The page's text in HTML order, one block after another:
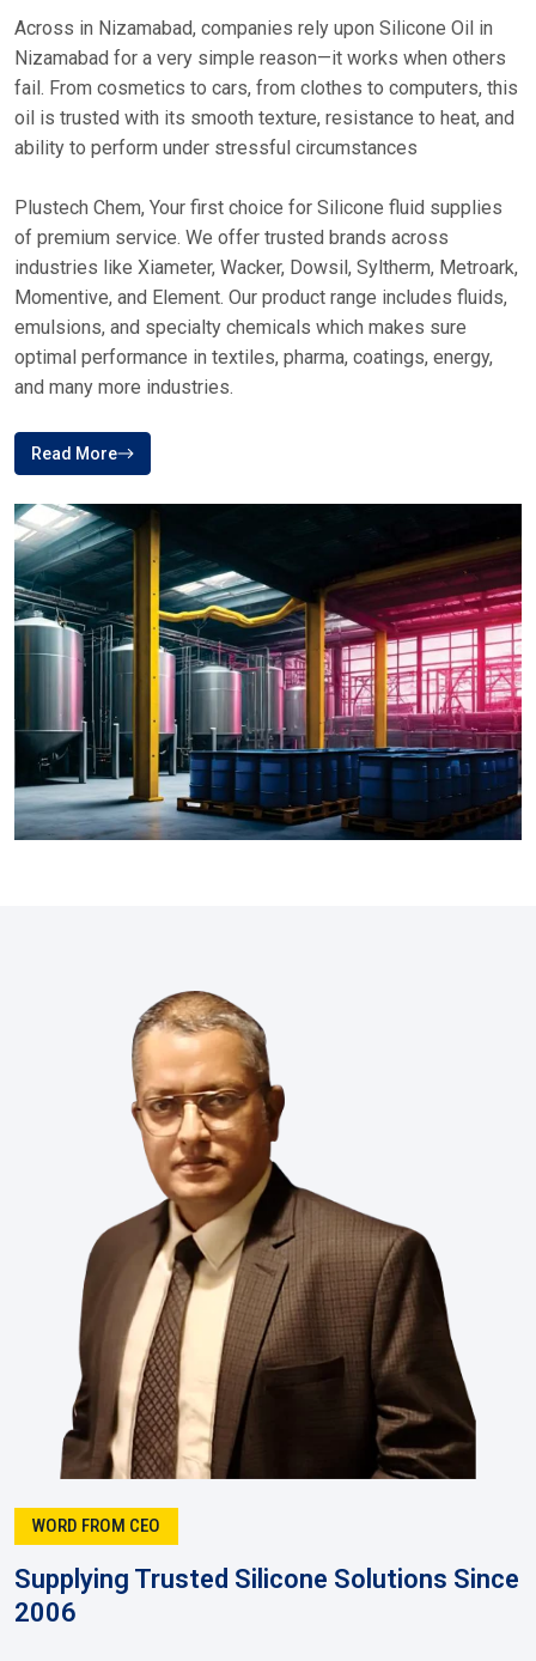
Across in Nizamabad, companies rely upon Silicone Oil in
Nizamabad for a very simple reason—it works when others
fail. From cosmetics to cars, from clothes to computers, this
oil is trusted with its smooth texture, resistance to heat, and
ability to perform under stressful circumstances
Plustech Chem, Your first choice for Silicone fluid supplies
of premium service. We offer trusted brands across
industries like Xiameter, Wacker, Dowsil, Syltherm, Metroark,
Momentive, and Element. Our product range includes fluids,
emulsions, and specialty chemicals which makes sure
optimal performance in textiles, pharma, coatings, energy,
and many more industries.
Read More
WORD FROM CEO
Supplying Trusted Silicone Solutions Since
2006